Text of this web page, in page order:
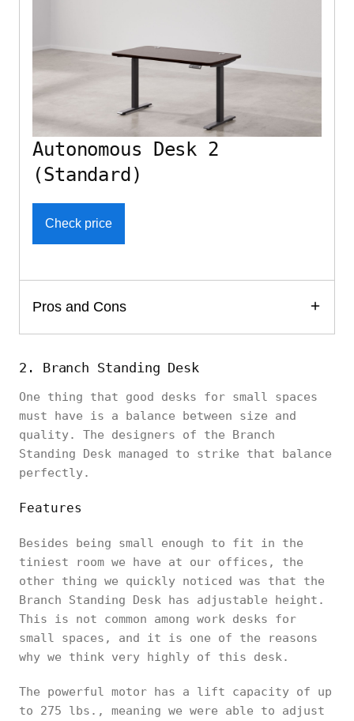
Autonomous Desk 2
(Standard)
Check price
Pros and Cons
2. Branch Standing Desk
One thing that good desks for small spaces
must have is a balance between size and
quality. The designers of the Branch
Standing Desk managed to strike that balance
perfectly.
Features
Besides being small enough to fit in the
tiniest room we have at our offices, the
other thing we quickly noticed was that the
Branch Standing Desk has adjustable height.
This is not common among work desks for
small spaces, and it is one of the reasons
why we think very highly of this desk.
The powerful motor has a lift capacity of up
to 275 lbs., meaning we were able to adjust